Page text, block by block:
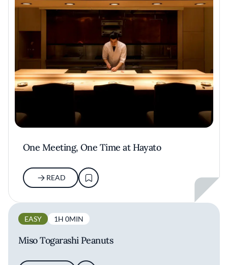
One Meeting, One Time at Hayato
READ
EASY 1H 0MIN
Miso Togarashi Peanuts